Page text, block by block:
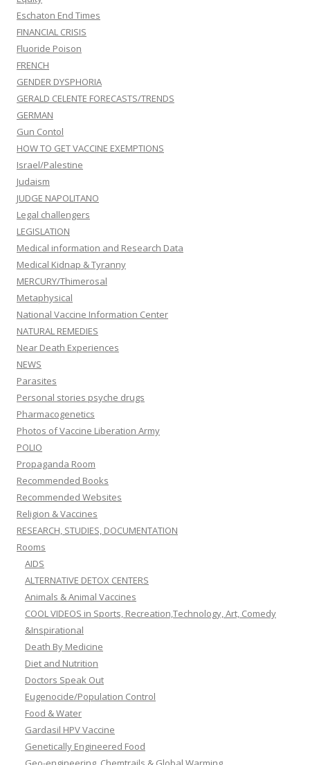
Eschaton End Times
FINANCIAL CRISIS
Fluoride Poison
FRENCH
GENDER DYSPHORIA
GERALD CELENTE FORECASTS/TRENDS
GERMAN
Gun Contol
HOW TO GET VACCINE EXEMPTIONS
Israel/Palestine
Judaism
JUDGE NAPOLITANO
Legal challengers
LEGISLATION
Medical information and Research Data
Medical Kidnap & Tyranny
MERCURY/Thimerosal
Metaphysical
National Vaccine Information Center
NATURAL REMEDIES
Near Death Experiences
NEWS
Parasites
Personal stories psyche drugs
Pharmacogenetics
Photos of Vaccine Liberation Army
POLIO
Propaganda Room
Recommended Books
Recommended Websites
Religion & Vaccines
RESEARCH, STUDIES, DOCUMENTATION
Rooms
AIDS
ALTERNATIVE DETOX CENTERS
Animals & Animal Vaccines
COOL VIDEOS in Sports, Recreation,Technology, Art, Comedy
&Inspirational
Death By Medicine
Diet and Nutrition
Doctors Speak Out
Eugenocide/Population Control
Food & Water
Gardasil HPV Vaccine
Genetically Engineered Food